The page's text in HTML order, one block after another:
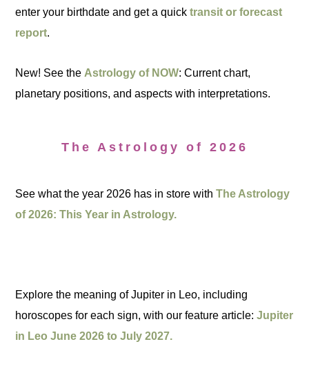
enter your birthdate and get a quicktransit or forecast
report.
New! See the Astrology of NOW: Current chart,
planetary positions, and aspects with interpretations.
The Astrology of 2026
See what the year 2026 has in store withThe Astrology
of 2026: This Year in Astrology.
Explore the meaning of Jupiter in Leo, including
horoscopes for each sign, with our feature article:Jupiter
in Leo June 2026 to July 2027.